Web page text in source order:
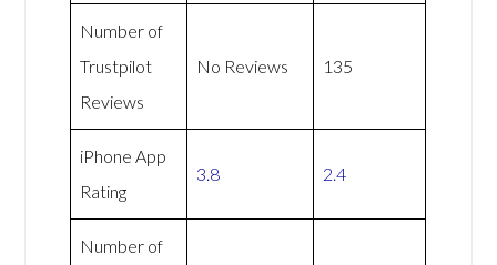
Number of
Trustpilot
Reviews
No Reviews 135
iPhone App
Rating
3.8 2.4
Number of